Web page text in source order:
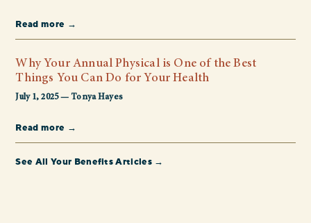
Read more →
Why Your Annual Physical is One of the Best
Things You Can Do for Your Health
July 1, 2025 — Tonya Hayes
Read more →
See All Your Benefits Articles →